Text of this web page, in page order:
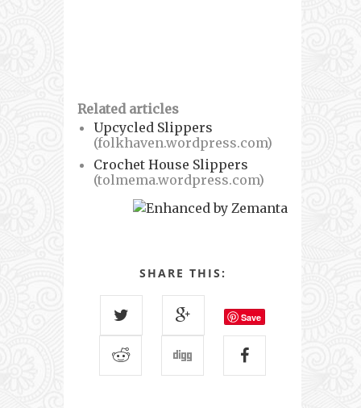
Related articles
Upcycled Slippers
(folkhaven.wordpress.com)
Crochet House Slippers
(tolmema.wordpress.com)
SHARE THIS:
Save